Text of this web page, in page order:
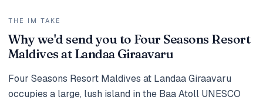
THE IM TAKE
Why we'd send you to Four Seasons Resort
Maldives at Landaa Giraavaru
Four Seasons Resort Maldives at Landaa Giraavaru
occupies a large, lush island in the Baa Atoll UNESCO